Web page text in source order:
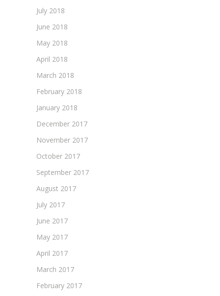
July 2018
June 2018
May 2018
April 2018
March 2018
February 2018
January 2018
December 2017
November 2017
October 2017
September 2017
August 2017
July 2017
June 2017
May 2017
April 2017
March 2017
February 2017